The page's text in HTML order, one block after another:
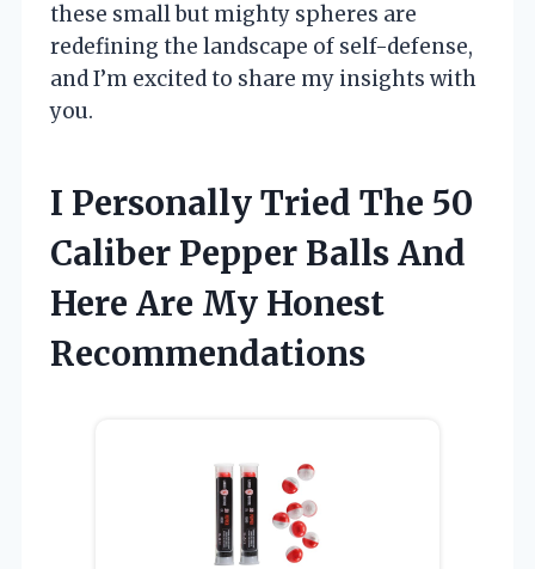
these small but mighty spheres are
redefining the landscape of self-defense,
and I’m excited to share my insights with
you.
I Personally Tried The 50
Caliber Pepper Balls And
Here Are My Honest
Recommendations